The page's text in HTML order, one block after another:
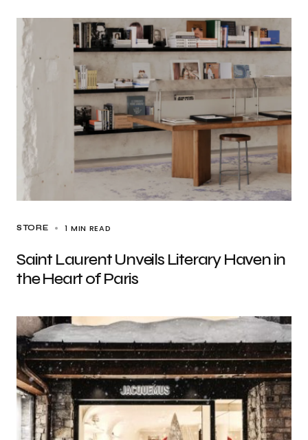
STORE 1 MIN READ
Saint Laurent Unveils Literary Haven in
the Heart of Paris